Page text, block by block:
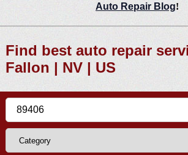
Auto Repair Blog!
Find best auto repair
Fallon | NV | US